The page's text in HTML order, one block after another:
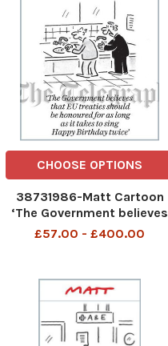
CHOOSE OPTIONS
38731986-Matt Cartoon
‘The Government believes
that EU treaties should be
Birthday twice’
£57.00 - £400.00